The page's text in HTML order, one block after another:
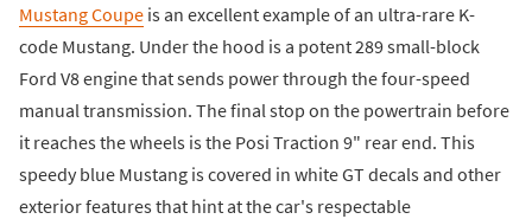
Mustang Coupe is an excellent example of an ultra-rare K-
code Mustang. Under the hood is a potent 289 small-block
Ford V8 engine that sends power through the four-speed
manual transmission. The final stop on the powertrain before
it reaches the wheels is the Posi Traction 9" rear end. This
speedy blue Mustang is covered in white GT decals and other
exterior features that hint at the car's respectable